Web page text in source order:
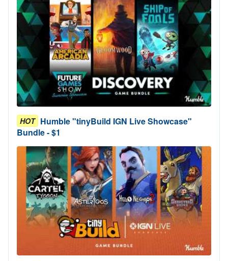
HOT Humble "tinyBuild IGN Live Showcase"
Bundle - $1